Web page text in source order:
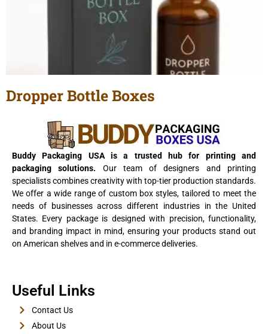
Dropper Bottle Boxes
E-Cigarette Boxes
View Details
Buddy Packaging USA is a trusted hub for printing and
packaging solutions. Our team of designers and printing
specialists combines creativity with top-tier production standards.
We offer a wide range of custom box styles, tailored to meet the
needs of businesses across different industries in the United
States. Every package is designed with precision, functionality,
and branding impact in mind, ensuring your products stand out
on American shelves and in e-commerce deliveries.
Useful Links
Contact Us
About Us